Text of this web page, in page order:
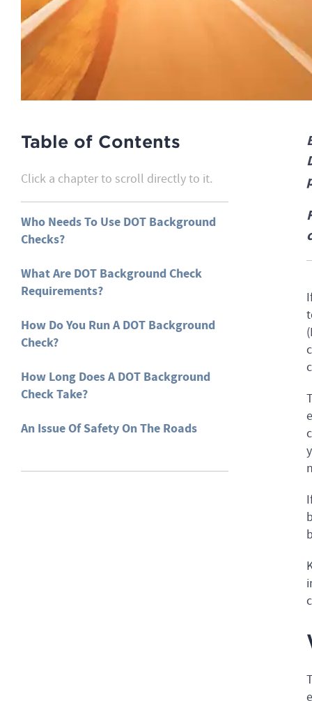
Table of Contents
Click a chapter to scroll directly to it.
Who Needs To Use DOT Background
Checks?
What Are DOT Background Check
Requirements?
How Do You Run A DOT Background
Check?
How Long Does A DOT Background
Check Take?
An Issue Of Safety On The Roads